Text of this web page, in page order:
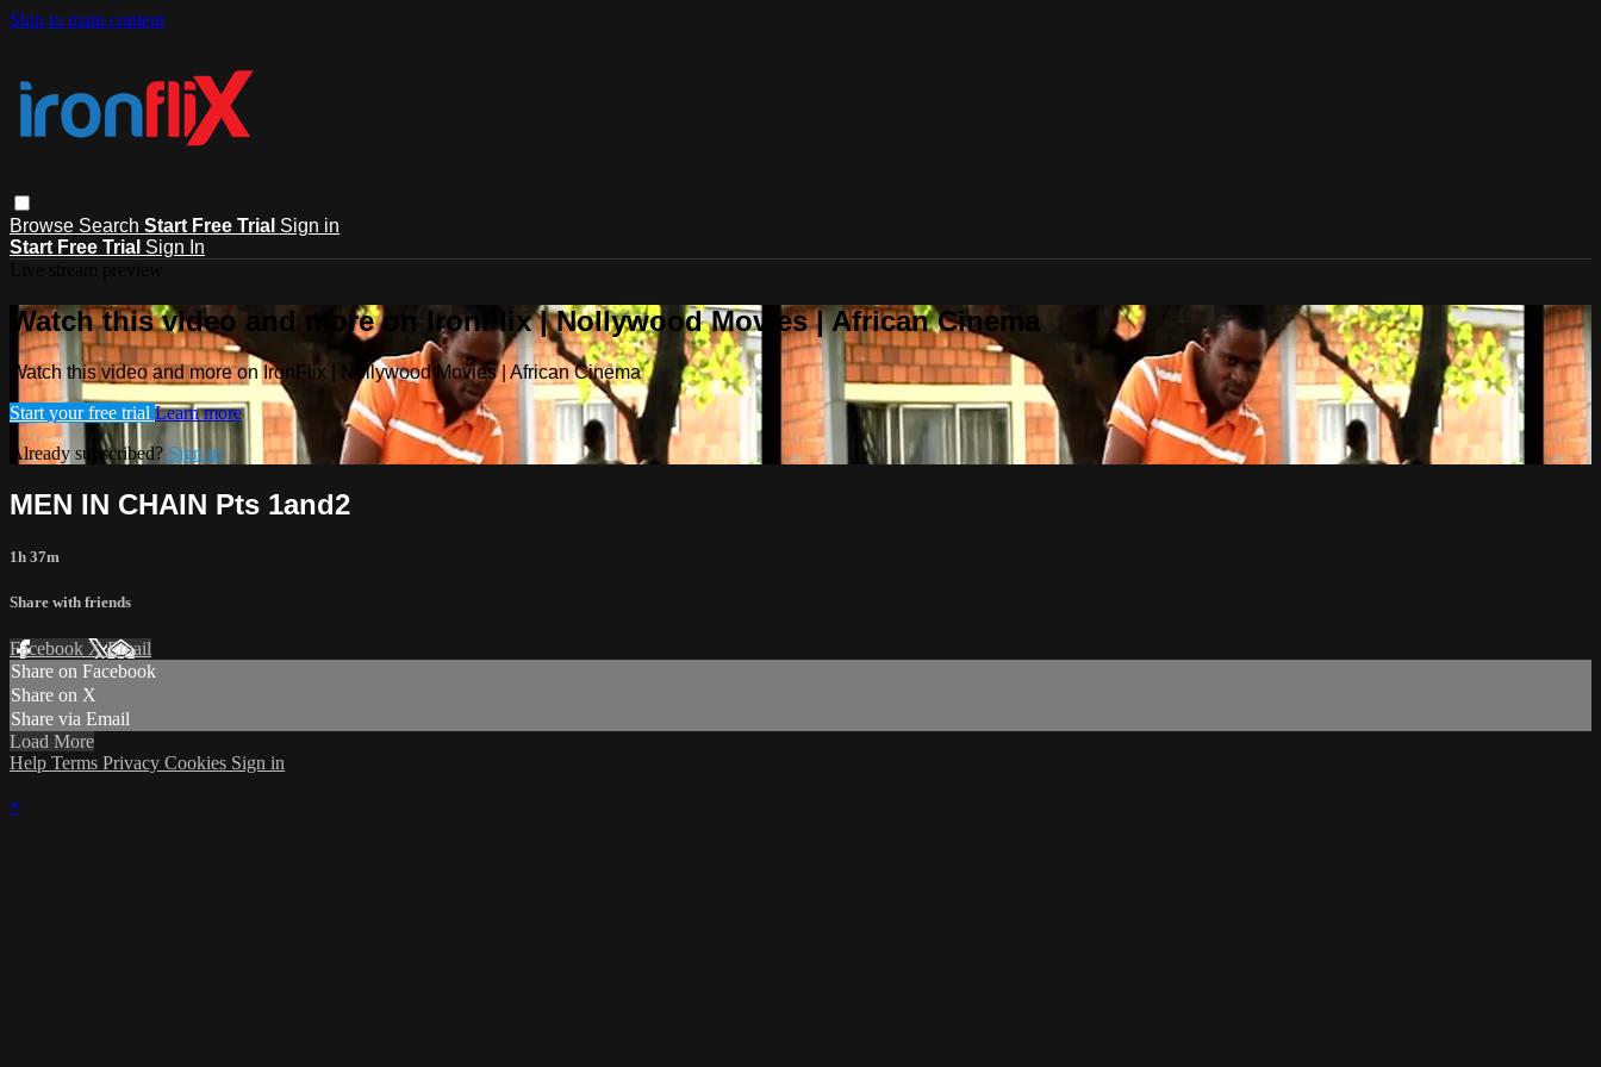
Skip to main content
Browse Search Start Free Trial Sign in
Start Free Trial Sign In
Watch this video and more on IronFlix | Nollywood Movies | African Cinema
Watch this video and more on IronFlix | Nollywood Movies | African Cinema
Start your free trial Learn more
Already subscribed? Sign in
MEN IN CHAIN Pts 1and2
1h 37m
Share with friends
Facebook XEmail
Share on Facebook
Share on X
Share via Email
Load More
Help Terms Privacy Cookies Sign in
×